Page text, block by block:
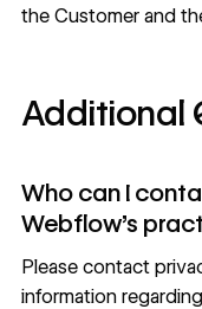
the Customer and
Additional
Who can I
Webflow’s
Please contact
information